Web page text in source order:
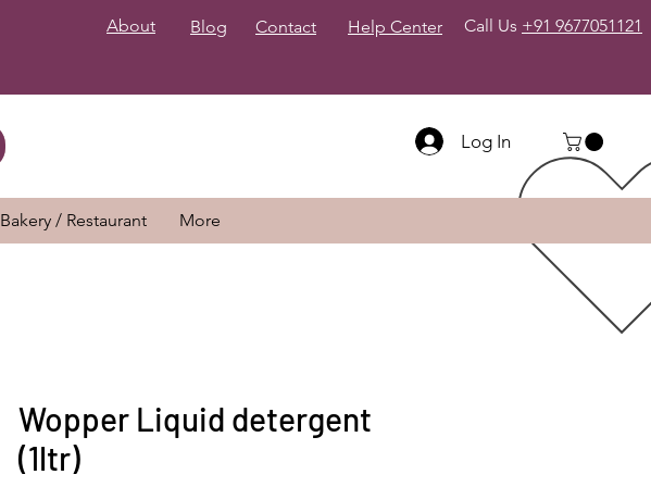
About Contact
Blog Help Center Call Us +91 9677051121
Log In
Bakery / Restaurant More
Wopper Liquid detergent
(1ltr)